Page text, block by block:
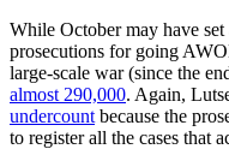
While October may have
prosecutions for going
large-scale war (since the
almost 290,000. Again,
undercount because the
to register all the cases that